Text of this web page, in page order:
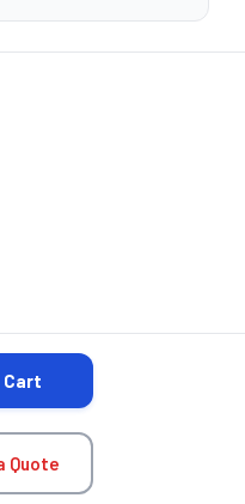
QUANTITY:
Cart
Quote